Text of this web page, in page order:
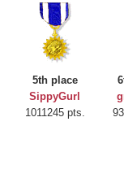
5th place
SippyGurl
1011245 pts.